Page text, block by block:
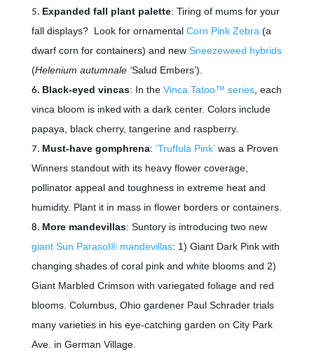
Expanded fall plant palette: Tiring of mums for your
fall displays? Look for ornamental Corn Pink Zebra (a
dwarf corn for containers) and new Sneezeweed hybrids
(Helenium autumnale ‘Salud Embers’).
Black-eyed vincas: In the Vinca Tatoo™ series, each
vinca bloom is inked with a dark center. Colors include
papaya, black cherry, tangerine and raspberry.
Must-have gomphrena: ‘Truffula Pink’ was a Proven
Winners standout with its heavy flower coverage,
pollinator appeal and toughness in extreme heat and
humidity. Plant it in mass in flower borders or containers.
More mandevillas: Suntory is introducing two new
giant Sun Parasol® mandevillas: 1) Giant Dark Pink with
changing shades of coral pink and white blooms and 2)
Giant Marbled Crimson with variegated foliage and red
blooms. Columbus, Ohio gardener Paul Schrader trials
many varieties in his eye-catching garden on City Park
Ave. in German Village.